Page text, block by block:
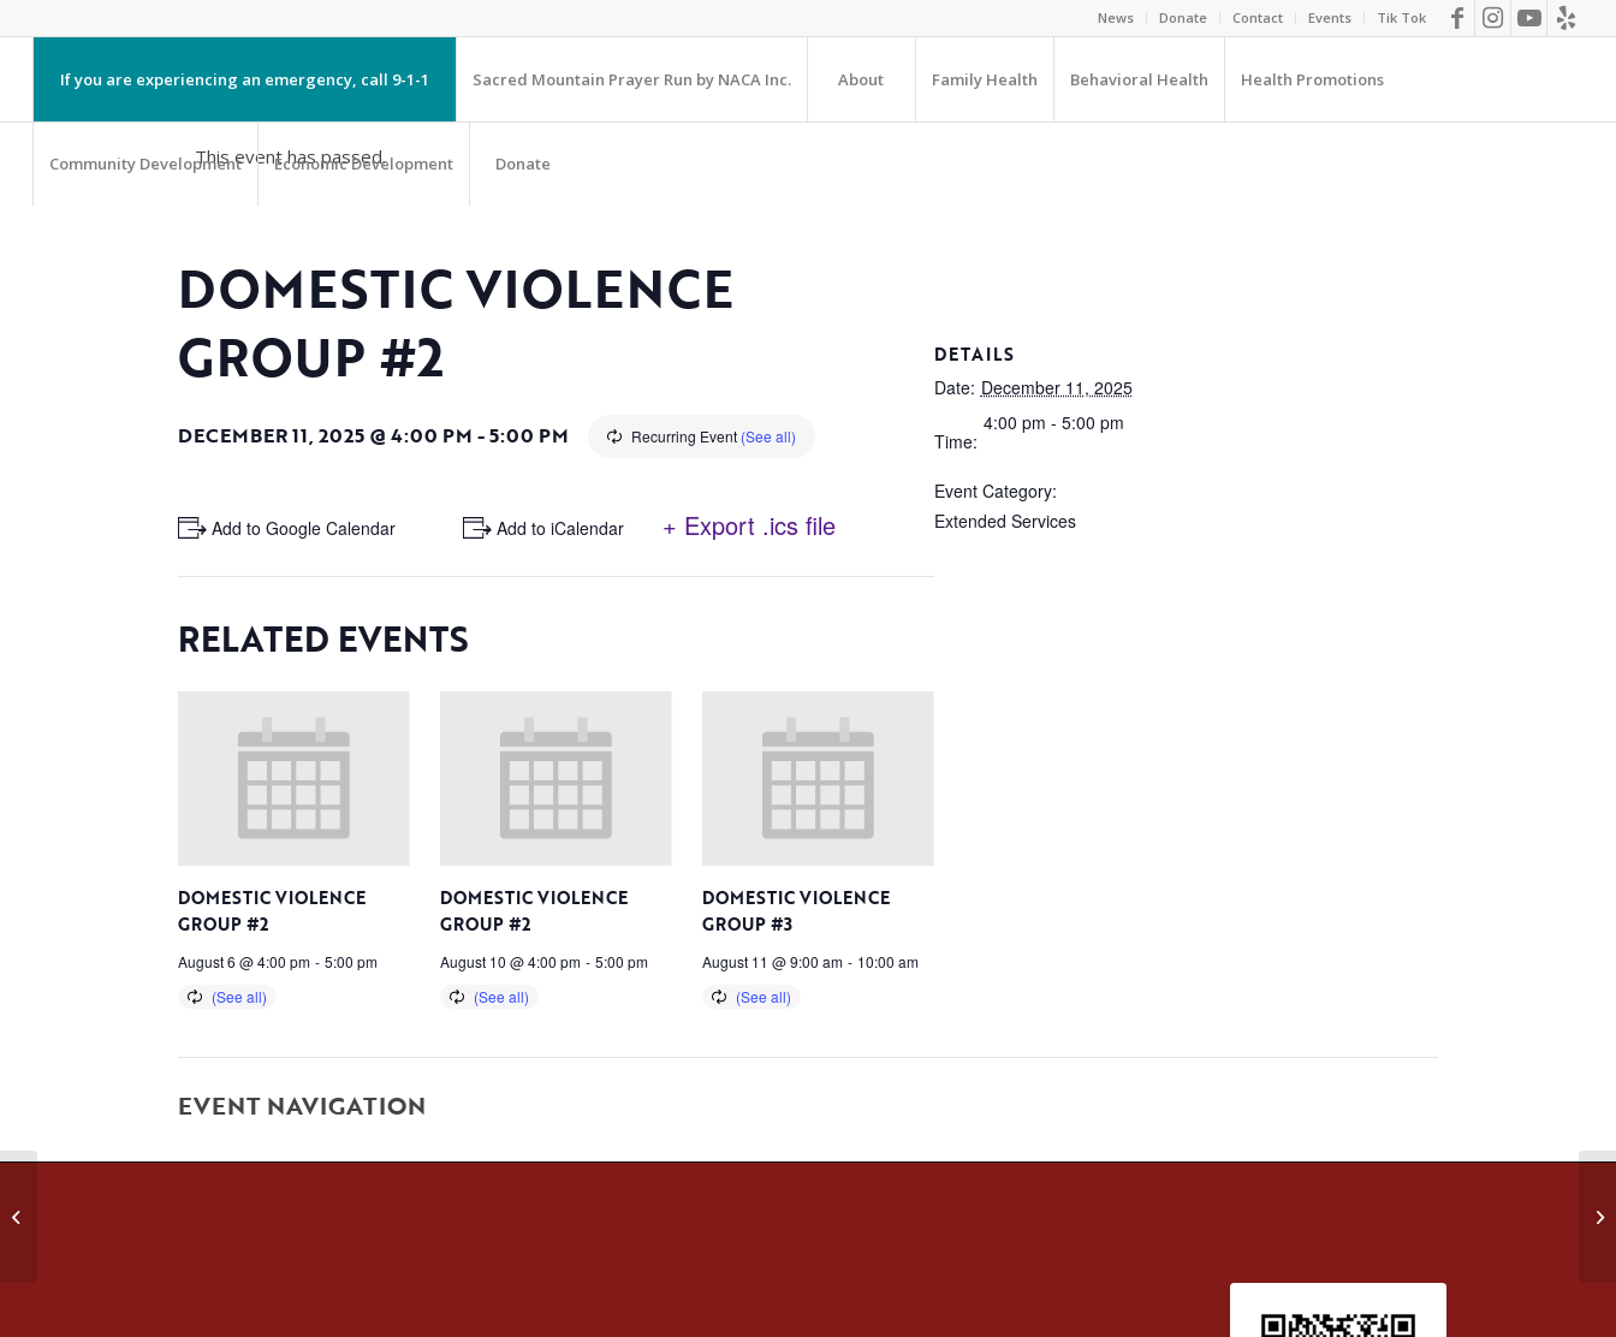
News Donate Contact Events Tik Tok
If you are experiencing an emergency, call 9-1-1 Sacred Mountain Prayer Run by NACA Inc. About Family Health Behavioral Health Health Promotions
Community Development Economic Development Donate
This event has passed.
DOMESTIC VIOLENCE
GROUP #2
DECEMBER 11, 2025 @ 4:00 PM -5:00 PM Recurring Event (See all)
+ Add to Google Calendar + Add to iCalendar + Export .ics file
RELATED EVENTS
DOMESTIC VIOLENCE
GROUP #2
August 6 @ 4:00 pm - 5:00 pm
DOMESTIC VIOLENCE
GROUP #2
August 10 @ 4:00 pm - 5:00 pm
DOMESTIC VIOLENCE
GROUP #3
August 11 @ 9:00 am - 10:00 am
DETAILS
Date: December 11, 2025
Time:
4:00 pm - 5:00 pm
Event Category:
Extended Services
EVENT NAVIGATION